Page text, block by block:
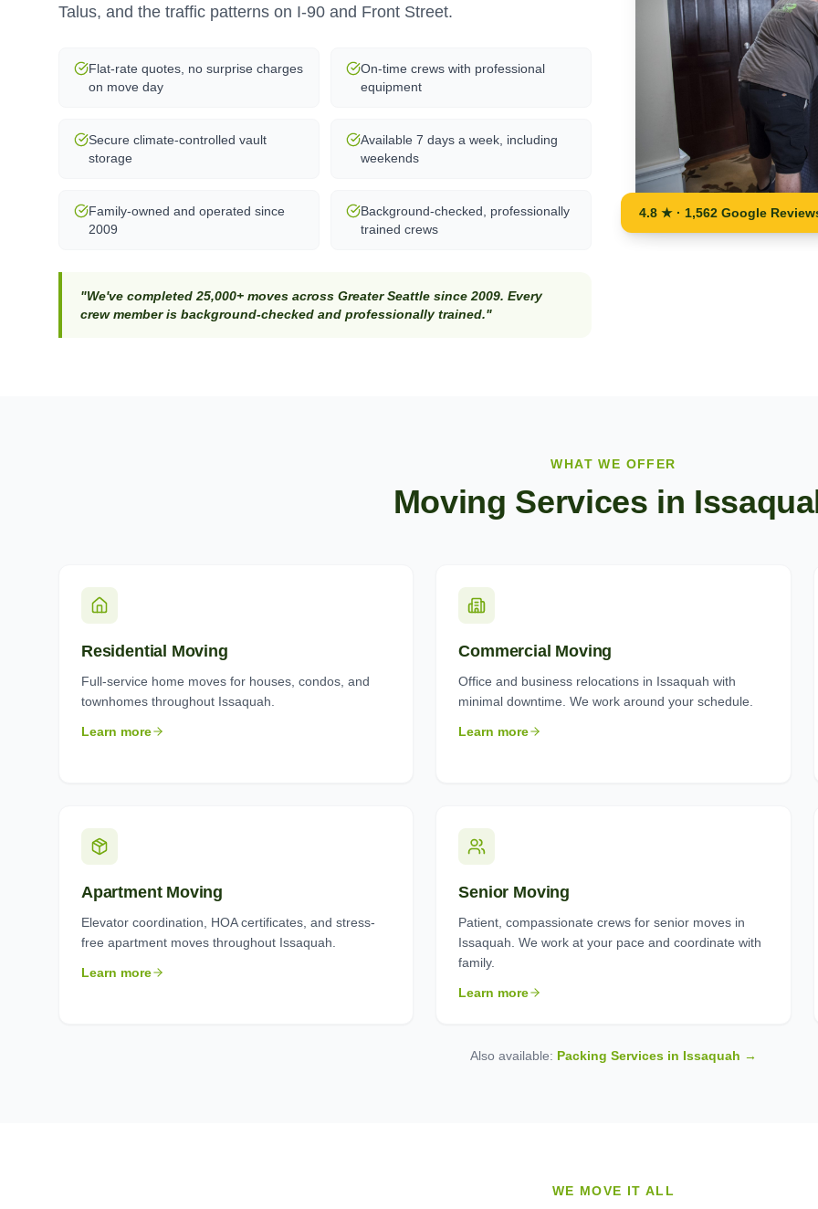
Talus, and the traffic patterns on I-90 and Front Street.
Flat-rate quotes, no surprise charges
on move day
On-time crews with professional
equipment
Secure climate-controlled vault
storage
Available 7 days a week, including
weekends
Family-owned and operated since
2009
Background-checked, professionally
trained crews
"We've completed 25,000+ moves across Greater Seattle since 2009. Every
crew member is background-checked and professionally trained."
4.8 ★ · 1,562 Google
WHAT WE OFFER
Moving Services in
Residential Moving
Full-service home moves for houses, condos, and
townhomes throughout Issaquah.
Learn more
Commercial Moving
Office and business relocations in Issaquah with
minimal downtime. We work around your schedule.
Learn more
Apartment Moving
Elevator coordination, HOA certificates, and stress-
free apartment moves throughout Issaquah.
Learn more
Senior Moving
Patient, compassionate crews for senior moves in
Issaquah. We work at your pace and coordinate with
family.
Learn more
Also available: Packing Services in Issaquah →
WE MOVE IT ALL